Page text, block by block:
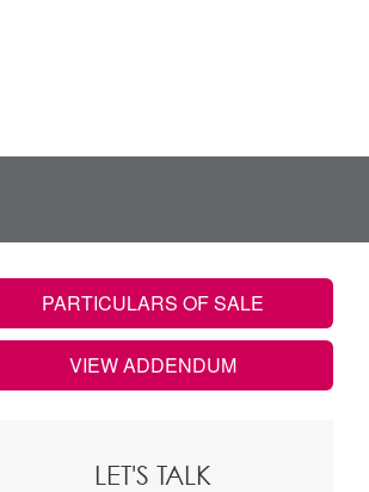
PARTICULARS OF SALE
VIEW ADDENDUM
LET'S TALK